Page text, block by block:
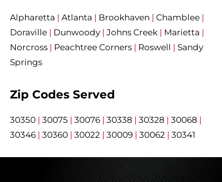
Alpharetta | Atlanta | Brookhaven | Chamblee |
Doraville | Dunwoody | Johns Creek | Marietta |
Norcross | Peachtree Corners | Roswell | Sandy
Springs
Zip Codes Served
30350 | 30075 | 30076 | 30338 | 30328 | 30068 |
30346 | 30360 | 30022 | 30009 | 30062 | 30341